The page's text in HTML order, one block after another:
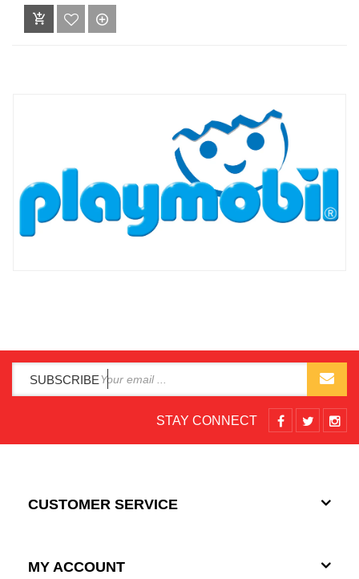
SUBSCRIBE
STAY CONNECT
CUSTOMER SERVICE
MY ACCOUNT